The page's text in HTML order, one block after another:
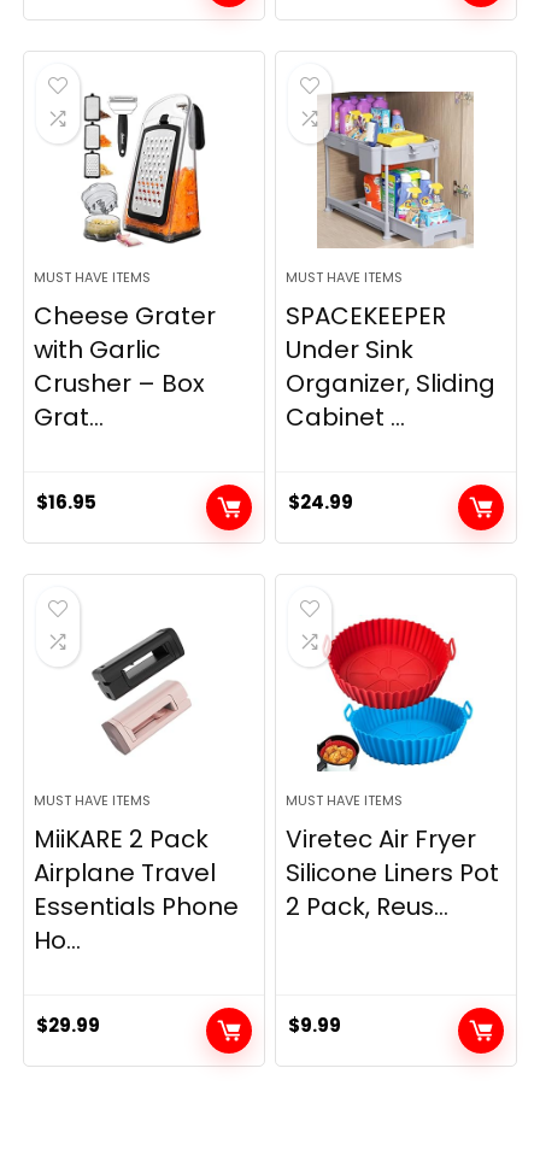
MUST HAVE ITEMS
Cheese Grater
with Garlic
Crusher – Box
Grat...
$16.95
MUST HAVE ITEMS
SPACEKEEPER
Under Sink
Organizer, Sliding
Cabinet ...
$24.99
MUST HAVE ITEMS
MiiKARE 2 Pack
Airplane Travel
Essentials Phone
Ho...
$29.99
MUST HAVE ITEMS
Viretec Air Fryer
Silicone Liners Pot
2 Pack, Reus...
$9.99